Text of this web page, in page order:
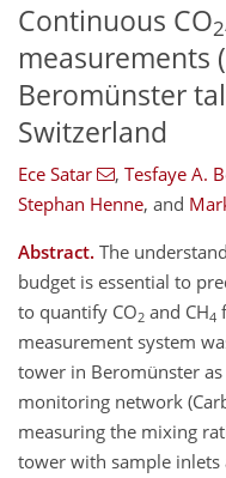
Continuous CO2
measurements
Beromünster
Switzerland
Ece Satar , Tesfaye A.
Stephan Henne, and
Abstract. The
budget is essential to
to quantify CO2 and CH4
measurement system
tower in Beromünster
monitoring network
measuring the mixing
tower with sample inlets